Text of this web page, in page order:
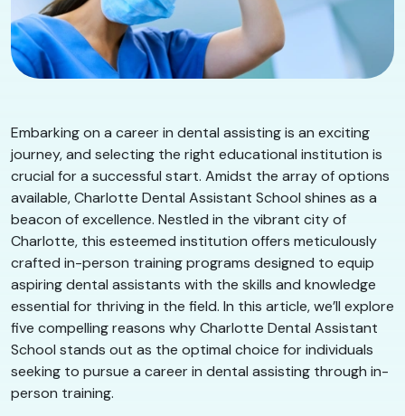
Embarking on a career in dental assisting is an exciting
journey, and selecting the right educational institution is
crucial for a successful start. Amidst the array of options
available, Charlotte Dental Assistant School shines as a
beacon of excellence. Nestled in the vibrant city of
Charlotte, this esteemed institution offers meticulously
crafted in-person training programs designed to equip
aspiring dental assistants with the skills and knowledge
essential for thriving in the field. In this article, we’ll explore
five compelling reasons why Charlotte Dental Assistant
School stands out as the optimal choice for individuals
seeking to pursue a career in dental assisting through in-
person training.